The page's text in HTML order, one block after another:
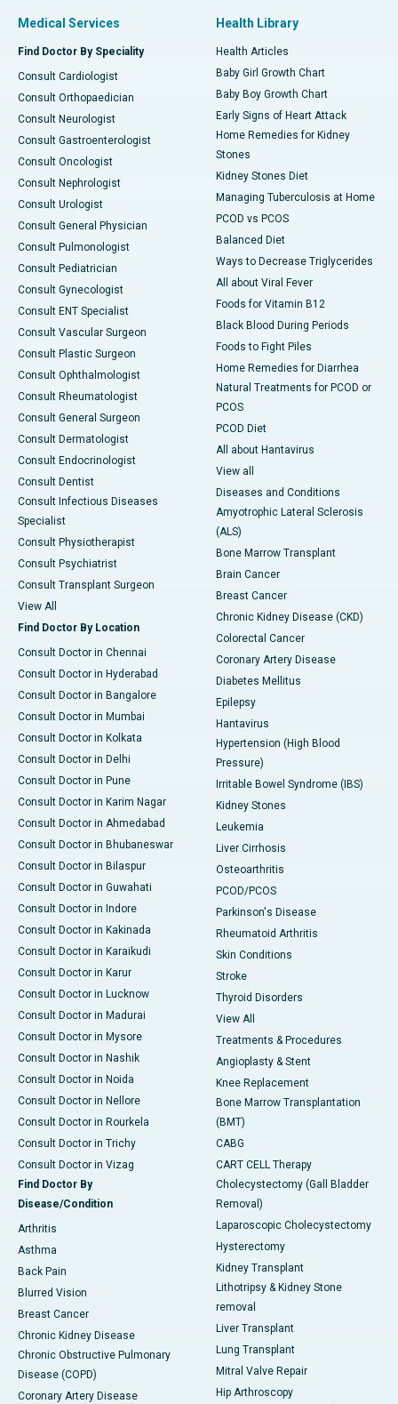
Medical Services
Find Doctor By Speciality
Consult Cardiologist
Consult Orthopaedician
Consult Neurologist
Consult Gastroenterologist
Consult Oncologist
Consult Nephrologist
Consult Urologist
Consult General Physician
Consult Pulmonologist
Consult Pediatrician
Consult Gynecologist
Consult ENT Specialist
Consult Vascular Surgeon
Consult Plastic Surgeon
Consult Ophthalmologist
Consult Rheumatologist
Consult General Surgeon
Consult Dermatologist
Consult Endocrinologist
Consult Dentist
Consult Infectious Diseases
Specialist
Consult Physiotherapist
Consult Psychiatrist
Consult Transplant Surgeon
View All
Find Doctor By Location
Consult Doctor in Chennai
Consult Doctor in Hyderabad
Consult Doctor in Bangalore
Consult Doctor in Mumbai
Consult Doctor in Kolkata
Consult Doctor in Delhi
Consult Doctor in Pune
Consult Doctor in Karim Nagar
Consult Doctor in Ahmedabad
Consult Doctor in Bhubaneswar
Consult Doctor in Bilaspur
Consult Doctor in Guwahati
Consult Doctor in Indore
Consult Doctor in Kakinada
Consult Doctor in Karaikudi
Consult Doctor in Karur
Consult Doctor in Lucknow
Consult Doctor in Madurai
Consult Doctor in Mysore
Consult Doctor in Nashik
Consult Doctor in Noida
Consult Doctor in Nellore
Consult Doctor in Rourkela
Consult Doctor in Trichy
Consult Doctor in Vizag
Find Doctor By
Disease/Condition
Arthritis
Asthma
Back Pain
Blurred Vision
Breast Cancer
Chronic Kidney Disease
Chronic Obstructive Pulmonary
Disease (COPD)
Coronary Artery Disease
Health Library
Health Articles
Baby Girl Growth Chart
Baby Boy Growth Chart
Early Signs of Heart Attack
Home Remedies for Kidney
Stones
Kidney Stones Diet
Managing Tuberculosis at Home
PCOD vs PCOS
Balanced Diet
Ways to Decrease Triglycerides
All about Viral Fever
Foods for Vitamin B12
Black Blood During Periods
Foods to Fight Piles
Home Remedies for Diarrhea
Natural Treatments for PCOD or
PCOS
PCOD Diet
All about Hantavirus
View all
Diseases and Conditions
Amyotrophic Lateral Sclerosis
(ALS)
Bone Marrow Transplant
Brain Cancer
Breast Cancer
Chronic Kidney Disease (CKD)
Colorectal Cancer
Coronary Artery Disease
Diabetes Mellitus
Epilepsy
Hantavirus
Hypertension (High Blood
Pressure)
Irritable Bowel Syndrome (IBS)
Kidney Stones
Leukemia
Liver Cirrhosis
Osteoarthritis
PCOD/PCOS
Parkinson's Disease
Rheumatoid Arthritis
Skin Conditions
Stroke
Thyroid Disorders
View All
Treatments & Procedures
Angioplasty & Stent
Knee Replacement
Bone Marrow Transplantation
(BMT)
CABG
CART CELL Therapy
Cholecystectomy (Gall Bladder
Removal)
Laparoscopic Cholecystectomy
Hysterectomy
Kidney Transplant
Lithotripsy & Kidney Stone
removal
Liver Transplant
Lung Transplant
Mitral Valve Repair
Hip Arthroscopy